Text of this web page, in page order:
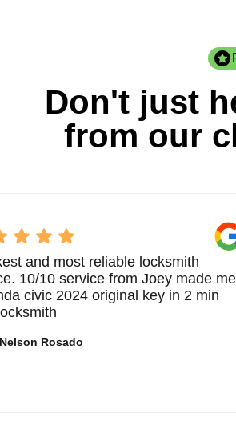
Don't just
from our
and most reliable locksmith
10/10 service from Joey made me
civic 2024 original key in 2 min
Nelson Rosado